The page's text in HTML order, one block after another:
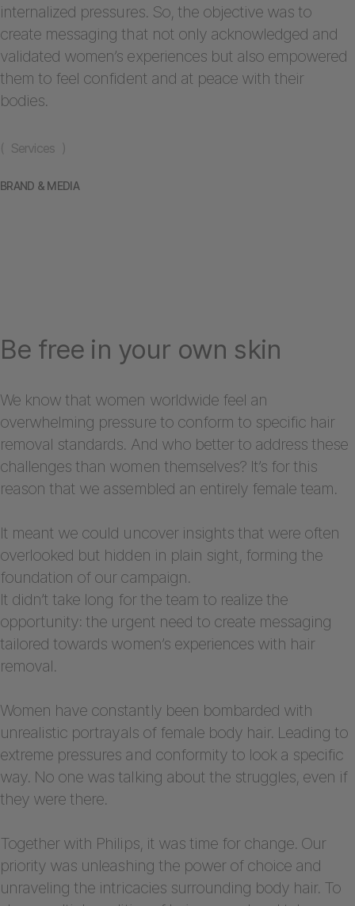
( Services )
BRAND & MEDIA
internalized pressures. So, the objective was to
create messaging that not only acknowledged and
validated women’s experiences but also empowered
them to feel confident and at peace with their
bodies.
Be free in your own skin
We know that women worldwide feel an
overwhelming pressure to conform to specific hair
removal standards. And who better to address these
challenges than women themselves? It’s for this
reason that we assembled an entirely female team.
It meant we could uncover insights that were often
overlooked but hidden in plain sight, forming the
foundation of our campaign.
It didn’t take long for the team to realize the
opportunity: the urgent need to create messaging
tailored towards women’s experiences with hair
removal.
Women have constantly been bombarded with
unrealistic portrayals of female body hair. Leading to
extreme pressures and conformity to look a specific
way. No one was talking about the struggles, even if
they were there.
Together with Philips, it was time for change. Our
priority was unleashing the power of choice and
unraveling the intricacies surrounding body hair. To